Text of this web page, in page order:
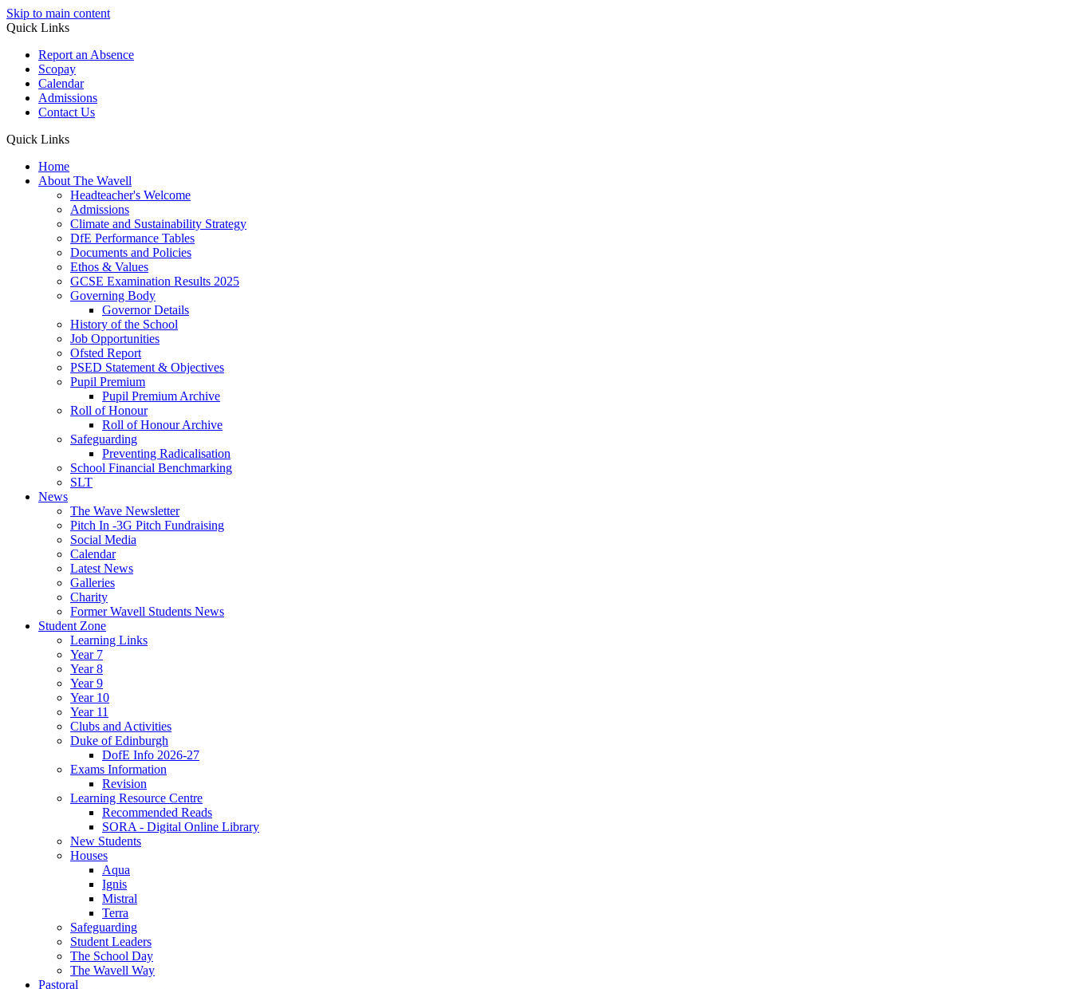
Skip to main content
Quick Links
Report an Absence
Scopay
Calendar
Admissions
Contact Us
Quick Links
Home
About The Wavell
Headteacher's Welcome
Admissions
Climate and Sustainability Strategy
DfE Performance Tables
Documents and Policies
Ethos & Values
GCSE Examination Results 2025
Governing Body
Governor Details
History of the School
Job Opportunities
Ofsted Report
PSED Statement & Objectives
Pupil Premium
Pupil Premium Archive
Roll of Honour
Roll of Honour Archive
Safeguarding
Preventing Radicalisation
School Financial Benchmarking
SLT
News
The Wave Newsletter
Pitch In -3G Pitch Fundraising
Social Media
Calendar
Latest News
Galleries
Charity
Former Wavell Students News
Student Zone
Learning Links
Year 7
Year 8
Year 9
Year 10
Year 11
Clubs and Activities
Duke of Edinburgh
DofE Info 2026-27
Exams Information
Revision
Learning Resource Centre
Recommended Reads
SORA - Digital Online Library
New Students
Houses
Aqua
Ignis
Mistral
Terra
Safeguarding
Student Leaders
The School Day
The Wavell Way
Pastoral